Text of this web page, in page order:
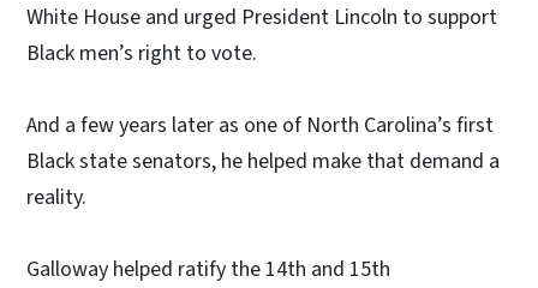
White House and urged President Lincoln to support
Black men’s right to vote.
And a few years later as one of North Carolina’s first
Black state senators, he helped make that demand a
reality.
Galloway helped ratify the 14th and 15th